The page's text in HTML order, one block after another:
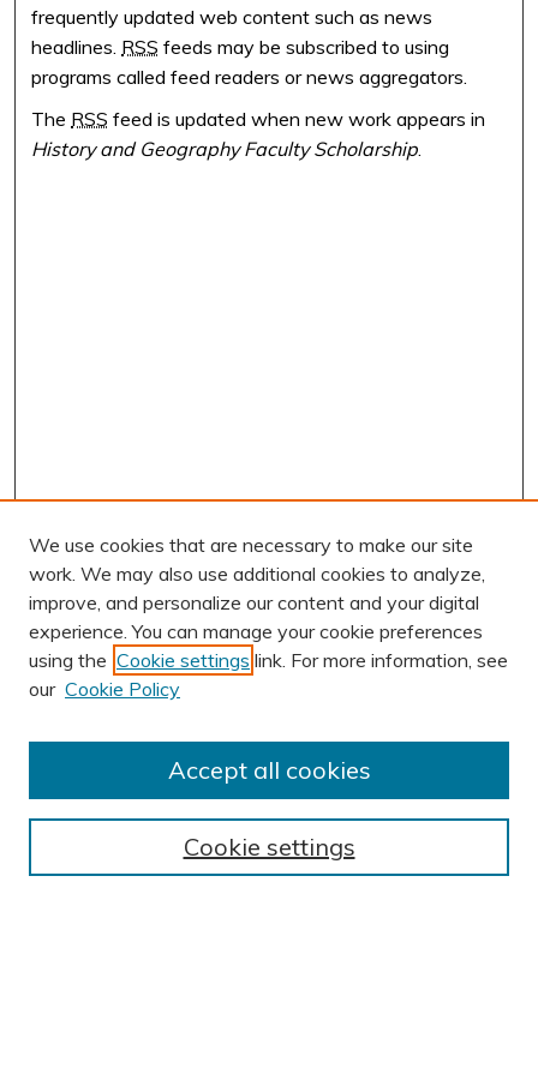
frequently updated web content such as news
headlines. RSS feeds may be subscribed to using
programs called feed readers or news aggregators.
The RSS feed is updated when new work appears in
History and Geography Faculty Scholarship
AUTHOR CORNER
Collections
We use cookies that are necessary to make our site
work. We may also use additional cookies to analyze,
improve, and personalize our content and your digital
experience. You can manage your cookie preferences
using the Cookie settings link. For more information, see
our Cookie Policy
Cookie settings
Accept all cookies